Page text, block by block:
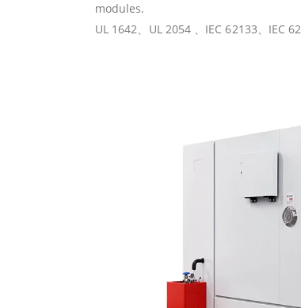
modules.
UL 1642、UL 2054 、IEC 62133、IEC